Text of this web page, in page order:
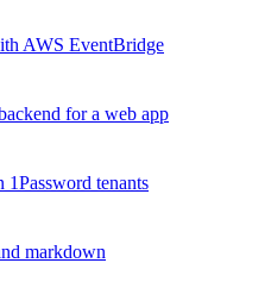
AWS EventBridge
for a web app
1Password tenants
markdown